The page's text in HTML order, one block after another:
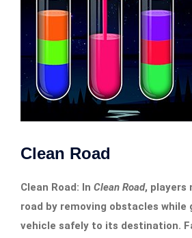
Clean Road
Clean Road: In Clean Road, players
road by removing obstacles while
vehicle safely to its destination.